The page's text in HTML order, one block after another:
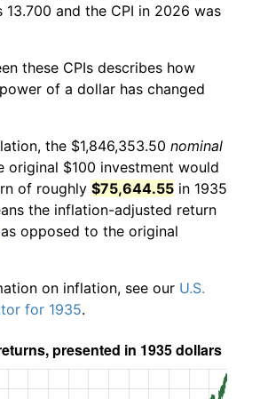
13.700 and the CPI in 2026 was
these CPIs describes how
of a dollar has changed
the $1,846,353.50 nominal
original $100 investment would
of roughly $75,644.55 in 1935
the inflation-adjusted return
as opposed to the original
on inflation, see our U.S.
for 1935.